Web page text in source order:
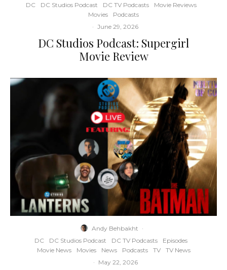
DC
DC Studios Podcast DC TV Podcasts
Movie Reviews
Movies
Podcasts
· June 29, 2026
DC Studios Podcast: Supergirl
Movie Review
Andy Behbakht ·
DC
DC Studios Podcast DC TV Podcasts
Episodes
Movie News
Movies News Podcasts TV
TV News
· May 22, 2026